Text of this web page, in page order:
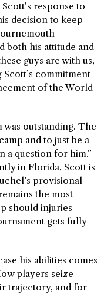
response to
decision to keep
both his attitude and
guys are with us,
Scott’s commitment
of the World
outstanding. The
and to just be a
a question for him.”
in Florida, Scott is
provisional
the most
should injuries
gets fully
his abilities comes
players seize
trajectory, and for